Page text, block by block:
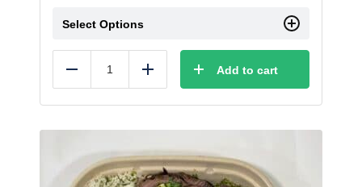
Select Options
Reduce Add Add to cart